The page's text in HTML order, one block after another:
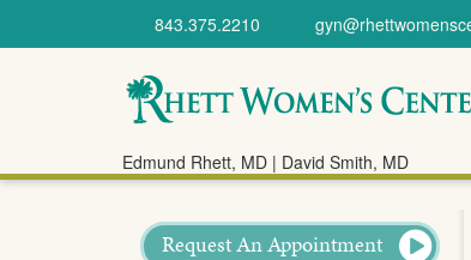
843.375.2210
Rhett Women's
Center
Edmund Rhett, MD | David Smith, MD
Request An Appointment